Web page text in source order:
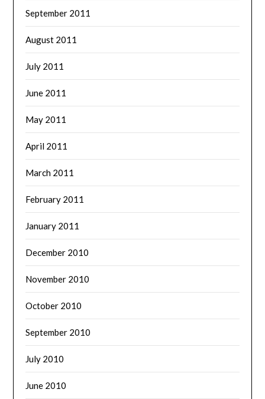
September 2011
August 2011
July 2011
June 2011
May 2011
April 2011
March 2011
February 2011
January 2011
December 2010
November 2010
October 2010
September 2010
July 2010
June 2010